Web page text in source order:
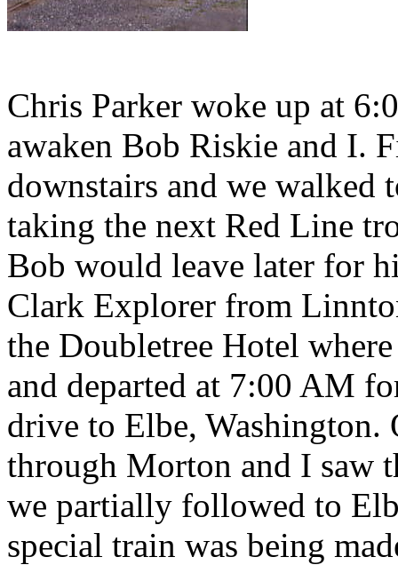
Chris Parker woke up at
awaken Bob Riskie and I.
downstairs and we walked
taking the next Red Line
Bob would leave later for
Clark Explorer from
the Doubletree Hotel
and departed at 7:00 AM
drive to Elbe, Washington.
through Morton and I saw
we partially followed to
special train was being